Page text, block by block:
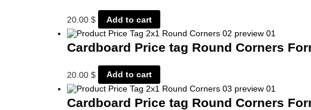
20.00 $ Add to cart
Cardboard Price tag Round Corners
20.00 $ Add to cart
Cardboard Price tag Round Corners